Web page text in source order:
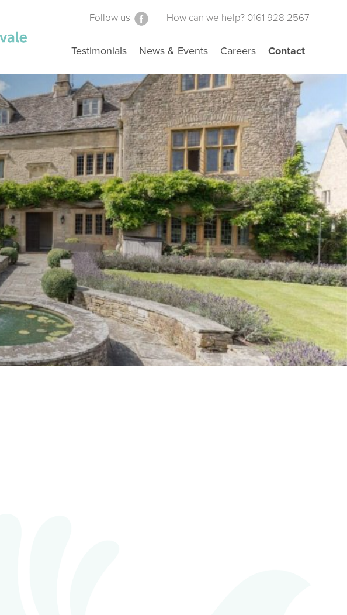
Testimonials News & Events Careers Contact
Follow us How can we help? 0161 928 2567